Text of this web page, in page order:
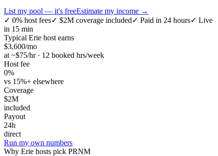
List my pool — it's freeEstimate my income →
✓ 0% host fees✓ $2M coverage included✓ Paid in 24 hours✓ Live
in 15 min
Typical Erie host earns
$3,600/mo
at ~$75/hr · 12 booked hrs/week
Host fee
0%
vs 15%+ elsewhere
Coverage
$2M
included
Payout
24h
direct
Run my own numbers
Why Erie hosts pick PRNM